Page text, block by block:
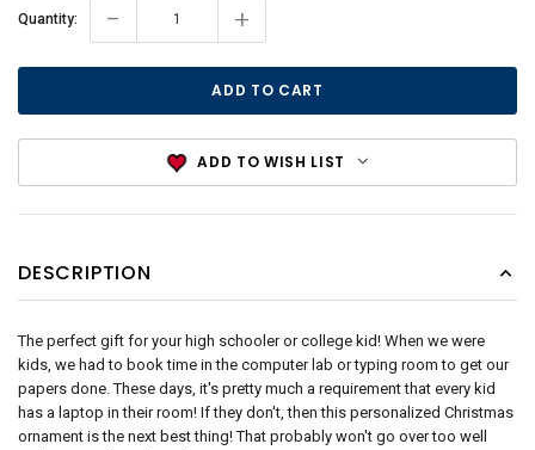
Current
Quantity: - +
ADD TO WISH LIST
DESCRIPTION
The perfect gift for your high schooler or college kid! When we were
kids, we had to book time in the computer lab or typing room to get our
papers done. These days, it's pretty much a requirement that every kid
has a laptop in their room! If they don't, then this personalized Christmas
ornament is the next best thing! That probably won't go over too well